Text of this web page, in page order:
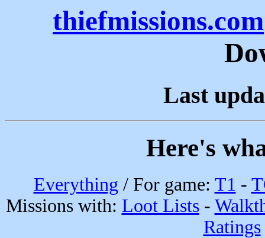
thiefmissions.com
Last
Here's
Everything / For game: T1 -
Missions with: Loot Lists-
Ratings